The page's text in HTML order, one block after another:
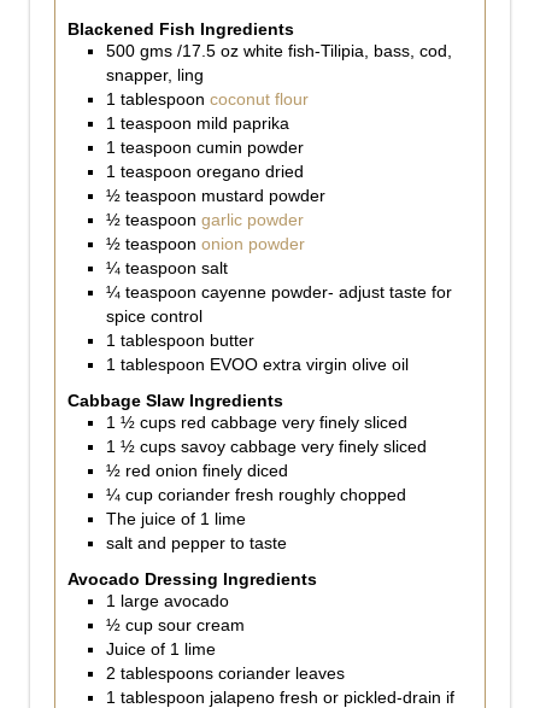
Blackened Fish Ingredients
500 gms /17.5 oz white fish-Tilipia, bass, cod,
snapper, ling
1 tablespoon coconut flour
1 teaspoon mild paprika
1 teaspoon cumin powder
1 teaspoon oregano dried
½ teaspoon mustard powder
½ teaspoon garlic powder
½ teaspoon onion powder
¼ teaspoon salt
¼ teaspoon cayenne powder- adjust taste for
spice control
1 tablespoon butter
1 tablespoon EVOO extra virgin olive oil
Cabbage Slaw Ingredients
1 ½ cups red cabbage very finely sliced
1 ½ cups savoy cabbage very finely sliced
½ red onion finely diced
¼ cup coriander fresh roughly chopped
The juice of 1 lime
salt and pepper to taste
Avocado Dressing Ingredients
1 large avocado
½ cup sour cream
Juice of 1 lime
2 tablespoons coriander leaves
1 tablespoon jalapeno fresh or pickled-drain if